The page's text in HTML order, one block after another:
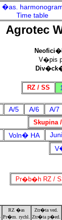
�as.
Time table
Agrotec
V�pis
RZ / SS 1
A/5 A/6 A/7
Skupina
Voln� HA
Pr�b�h RZ /
RZ �as
Pr�m. rychl.
Ztr�ta ved.
Ztr�ta p�ed.